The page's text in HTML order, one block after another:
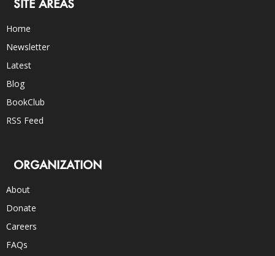
SITE AREAS
Home
Newsletter
Latest
Blog
BookClub
RSS Feed
ORGANIZATION
About
Donate
Careers
FAQs